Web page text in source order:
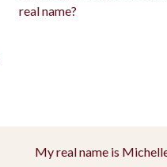
real name?
My real name is